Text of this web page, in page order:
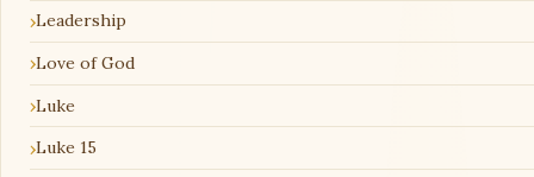
Leadership
Love of God
Luke
Luke 15